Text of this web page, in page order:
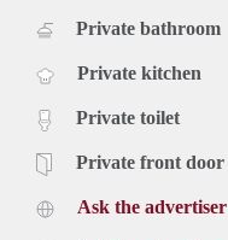
Private bathroom
Private kitchen
Private toilet
Private front door
Ask the advertiser